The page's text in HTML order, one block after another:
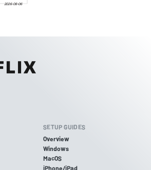
SETUP GUIDES
Overview
Windows
MacOS
iPhone/iPad